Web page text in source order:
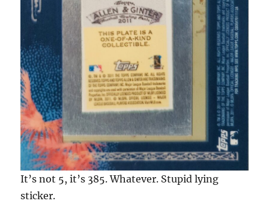
It’s not 5, it’s 385. Whatever. Stupid lying
sticker.